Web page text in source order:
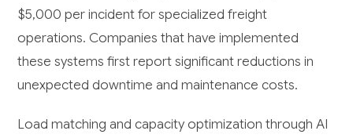
$5,000 per incident for specialized freight
operations. Companies that have implemented
these systems first report significant reductions in
unexpected downtime and maintenance costs.
Load matching and capacity optimization through AI